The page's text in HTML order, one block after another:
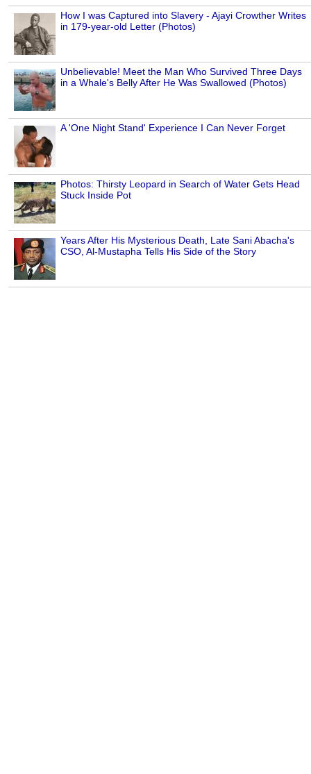
How I was Captured into Slavery - Ajayi Crowther Writes
in 179-year-old Letter (Photos)
Unbelievable! Meet the Man Who Survived Three Days
in a Whale's Belly After He Was Swallowed (Photos)
A 'One Night Stand' Experience I Can Never Forget
Photos: Thirsty Leopard in Search of Water Gets Head
Stuck Inside Pot
Years After His Mysterious Death, Late Sani Abacha's
CSO, Al-Mustapha Tells His Side of the Story